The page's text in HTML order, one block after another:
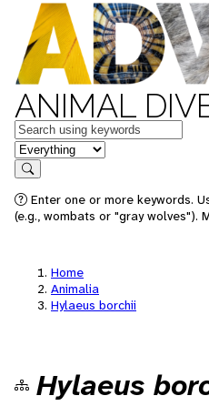
ANIMAL
Keywords
in feature
Search
Enter one or more keywords.
(e.g., wombats or "gray wolves").
Home
Animalia
Hylaeus borchii
Hylaeus